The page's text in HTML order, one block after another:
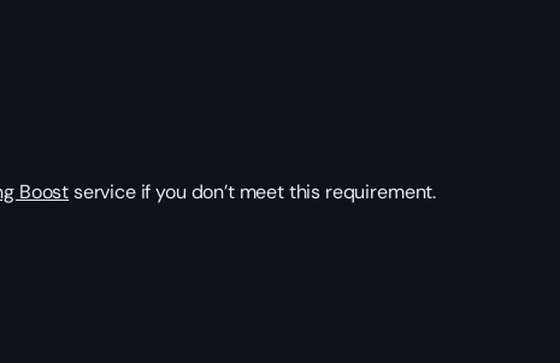
Boostservice if you don’t meet this requirement.